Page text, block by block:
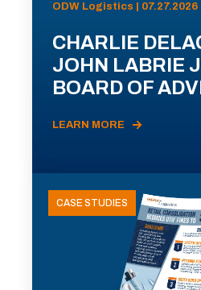
ODW Logistics | 07.27.2026
CHARLIE
JOHN LABRIE
BOARD OF
LEARN MORE
CASE STUDIES